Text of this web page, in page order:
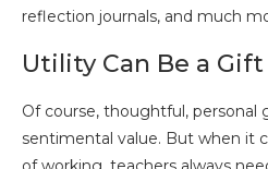
reflection journals, and much
Utility Can Be a Gift
Of course, thoughtful, personal
sentimental value. But when it